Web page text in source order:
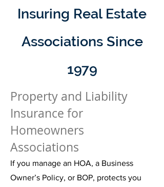
Insuring Real Estate
Associations Since
1979
Property and Liability
Insurance for
Homeowners
Associations
If you manage an HOA, a Business
Owner’s Policy, or BOP, protects you